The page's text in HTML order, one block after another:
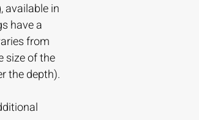
available in
have a
from
size of the
the depth).